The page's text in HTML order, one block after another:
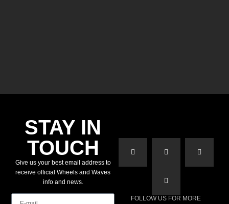
STAY IN
TOUCH
Give us your best email address to
receive official Wheels and Waves
info and news.
FOLLOW US FOR MORE